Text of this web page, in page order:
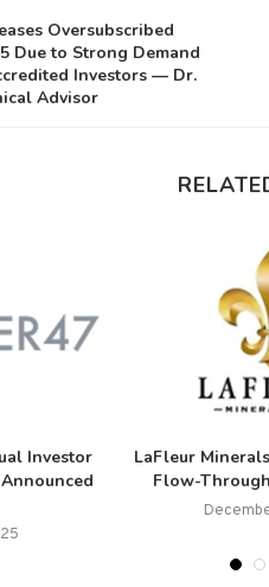
Oversubscribed
Due to Strong Demand
Investors — Dr.
Advisor
Investor
LaFleur
Flow-